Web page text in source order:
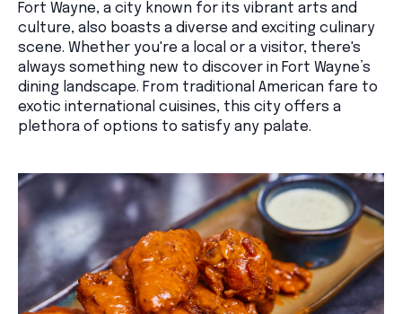
Fort Wayne, a city known for its vibrant arts and
culture, also boasts a diverse and exciting culinary
scene. Whether you're a local or a visitor, there's
always something new to discover in Fort Wayne’s
dining landscape. From traditional American fare to
exotic international cuisines, this city offers a
plethora of options to satisfy any palate.